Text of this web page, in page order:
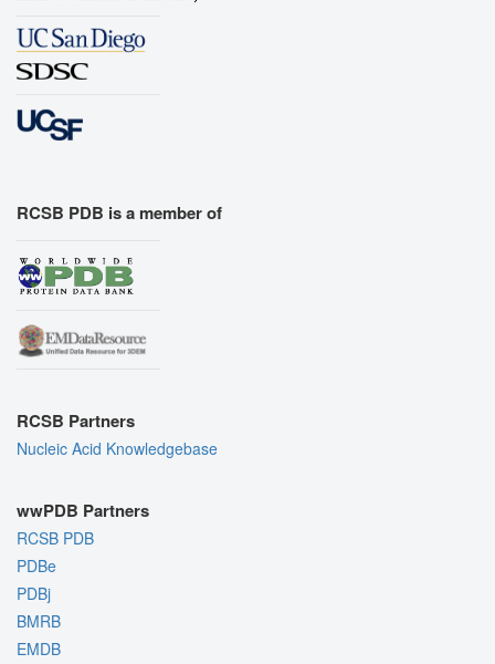
RCSB PDB is a member of
RCSB Partners
Nucleic Acid Knowledgebase
wwPDB Partners
RCSB PDB
PDBe
PDBj
BMRB
EMDB